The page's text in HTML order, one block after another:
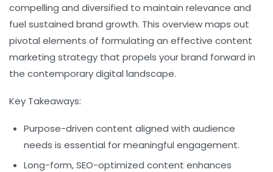
compelling and diversified to maintain relevance and
fuel sustained brand growth. This overview maps out
pivotal elements of formulating an effective content
marketing strategy that propels your brand forward in
the contemporary digital landscape.
Key Takeaways:
Purpose-driven content aligned with audience
needs is essential for meaningful engagement.
Long-form, SEO-optimized content enhances